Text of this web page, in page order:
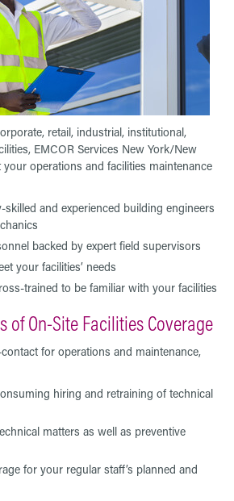
retail, industrial, institutional,
EMCOR Services New York/New
your operations and facilities maintenance
and experienced building engineers
backed by expert field supervisors
your facilities’ needs
trained to be familiar with your facilities
of On-Site Facilities Coverage
for operations and maintenance,
hiring and retraining of technical
matters as well as preventive
for your regular staff’s planned and